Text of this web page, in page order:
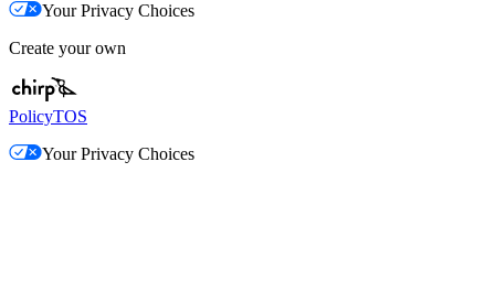
Your Privacy Choices
Create your own
PolicyTOS
Your Privacy Choices